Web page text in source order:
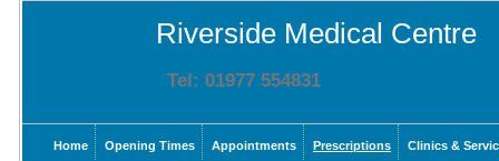
Riverside Medical Centre
Tel: 01977 554831
Home Opening Times Appointments Prescriptions Clinics &